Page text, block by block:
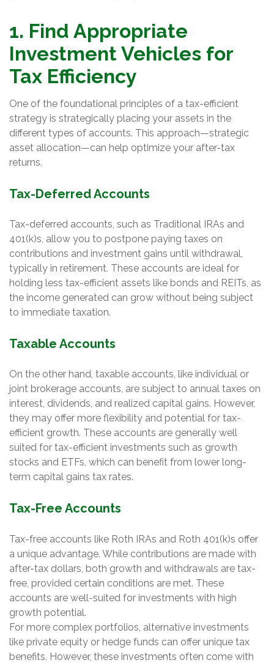
1. Find Appropriate
Investment Vehicles for
Tax Efficiency
One of the foundational principles of a tax-efficient
strategy is strategically placing your assets in the
different types of accounts. This approach—strategic
asset allocation—can help optimize your after-tax
returns.
Tax-Deferred Accounts
Tax-deferred accounts, such as Traditional IRAs and
401(k)s, allow you to postpone paying taxes on
contributions and investment gains until withdrawal,
typically in retirement. These accounts are ideal for
holding less tax-efficient assets like bonds and REITs, as
the income generated can grow without being subject
to immediate taxation.
Taxable Accounts
On the other hand, taxable accounts, like individual or
joint brokerage accounts, are subject to annual taxes on
interest, dividends, and realized capital gains. However,
they may offer more flexibility and potential for tax-
efficient growth. These accounts are generally well
suited for tax-efficient investments such as growth
stocks and ETFs, which can benefit from lower long-
term capital gains tax rates.
Tax-Free Accounts
Tax-free accounts like Roth IRAs and Roth 401(k)s offer
a unique advantage. While contributions are made with
after-tax dollars, both growth and withdrawals are tax-
free, provided certain conditions are met. These
accounts are well-suited for investments with high
growth potential.
For more complex portfolios, alternative investments
like private equity or hedge funds can offer unique tax
benefits. However, these investments often come with